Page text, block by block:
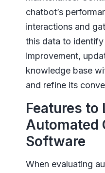
chatbot’s
interactions and
this data to identify
improvement,
knowledge base
and refine its
Features to
Automated
Software
When evaluating